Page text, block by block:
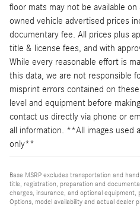
floor mats may not be available
owned vehicle advertised prices
documentary fee. All prices plus
title & license fees, and with
While every reasonable effort is
this data, we are not responsible
misprint errors contained on
level and equipment before
contact us directly via phone or
all information. **All images used
only**
Base MSRP excludes transportation and
title, registration, preparation and
charges, insurance, and optional
Options, model availability and actual dealer